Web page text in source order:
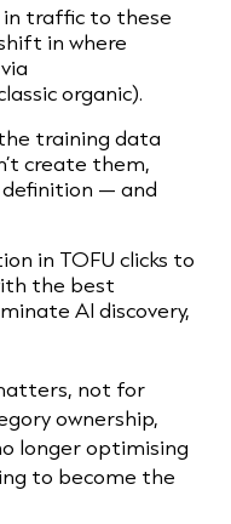
in traffic to these
in where
organic).
training data
create them,
— and
in TOFU clicks to
the best
AI discovery,
not for
ownership,
longer optimising
to become the